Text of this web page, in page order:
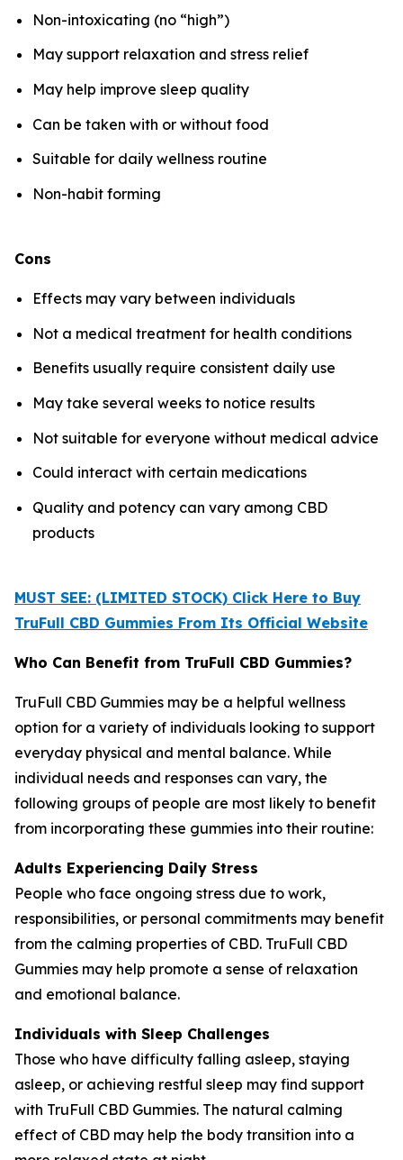
Non-intoxicating (no “high”)
May support relaxation and stress relief
May help improve sleep quality
Can be taken with or without food
Suitable for daily wellness routine
Non-habit forming
Cons
Effects may vary between individuals
Not a medical treatment for health conditions
Benefits usually require consistent daily use
May take several weeks to notice results
Not suitable for everyone without medical advice
Could interact with certain medications
Quality and potency can vary among CBD
products
MUST SEE: (LIMITED STOCK) Click Here to Buy
TruFull CBD Gummies From Its Official Website
Who Can Benefit from TruFull CBD Gummies?
TruFull CBD Gummies may be a helpful wellness
option for a variety of individuals looking to support
everyday physical and mental balance. While
individual needs and responses can vary, the
following groups of people are most likely to benefit
from incorporating these gummies into their routine:
Adults Experiencing Daily Stress
People who face ongoing stress due to work,
responsibilities, or personal commitments may benefit
from the calming properties of CBD. TruFull CBD
Gummies may help promote a sense of relaxation
and emotional balance.
Individuals with Sleep Challenges
Those who have difficulty falling asleep, staying
asleep, or achieving restful sleep may find support
with TruFull CBD Gummies. The natural calming
effect of CBD may help the body transition into a